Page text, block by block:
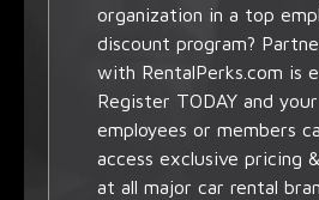
organization in a top
discount program?
with RentalPerks.com is
Register TODAY and your
employees or members
access exclusive pricing
at all major car rental